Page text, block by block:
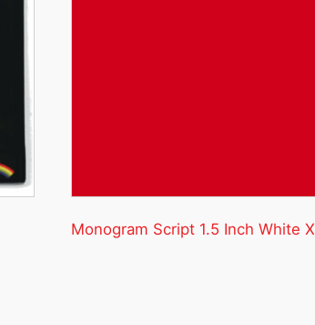
Monogram Script 1.5 Inch White X